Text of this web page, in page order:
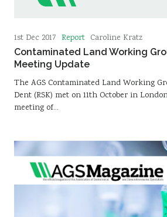
1st Dec 2017 Report Caroline Kratz
Contaminated Land Working
Meeting Update
The AGS Contaminated Land Working
Dent (RSK) met on 11th October in
meeting of…